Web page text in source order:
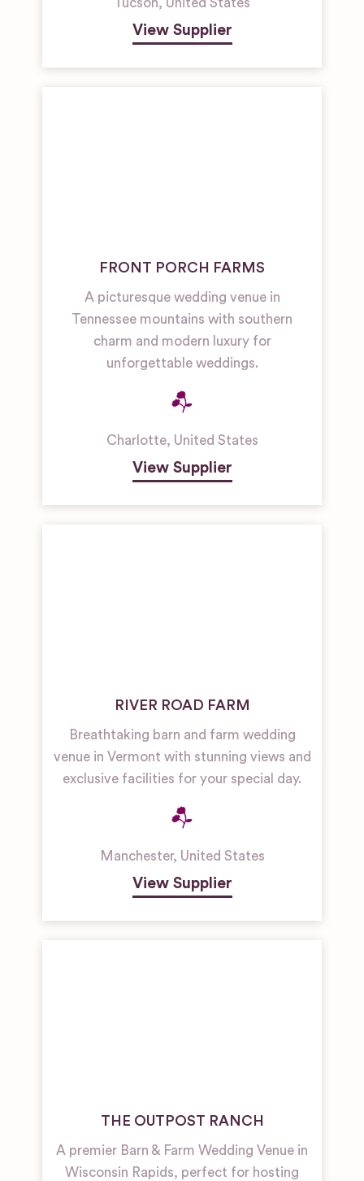
Tucson, United States
View Supplier
FRONT PORCH FARMS
A picturesque wedding venue in
Tennessee mountains with southern
charm and modern luxury for
unforgettable weddings.
Charlotte, United States
View Supplier
RIVER ROAD FARM
Breathtaking barn and farm wedding
venue in Vermont with stunning views and
exclusive facilities for your special day.
Manchester, United States
View Supplier
THE OUTPOST RANCH
A premier Barn & Farm Wedding Venue in
Wisconsin Rapids, perfect for hosting